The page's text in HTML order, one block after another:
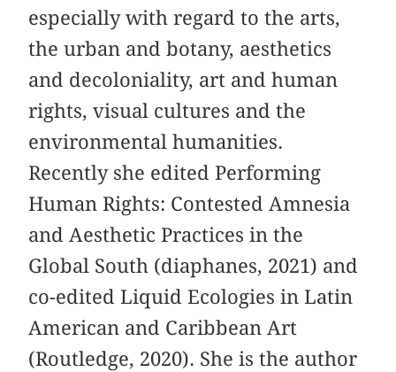
especially with regard to the arts,
the urban and botany, aesthetics
and decoloniality, art and human
rights, visual cultures and the
environmental humanities.
Recently she edited Performing
Human Rights: Contested Amnesia
and Aesthetic Practices in the
Global South (diaphanes, 2021) and
co-edited Liquid Ecologies in Latin
American and Caribbean Art
(Routledge, 2020). She is the author